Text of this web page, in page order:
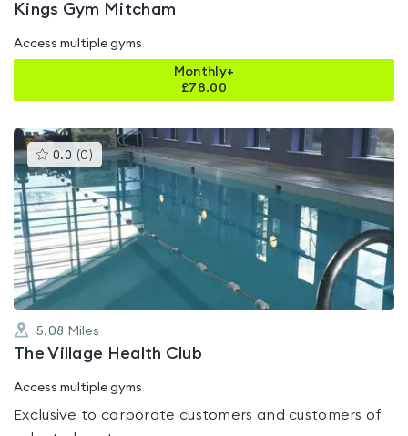
Kings Gym Mitcham
Access multiple gyms
Monthly+
£78.00
0.0 (0 )This
gyms
rated
0.0
out
of
5
5.08 Miles
The Village Health Club
Access multiple gyms
Exclusive to corporate customers and customers of